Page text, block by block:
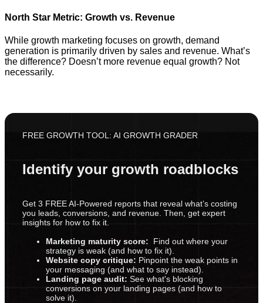
North Star Metric: Growth vs. Revenue
While growth marketing focuses on growth, demand
generation is primarily driven by sales and revenue. What’s
the difference? Doesn’t more revenue equal growth? Not
necessarily.
FREE GROWTH TOOL: AI GROWTH GRADER
Identify your growth roadblocks
Get 3 FREE AI-Powered reports that reveal what’s costing
you leads, conversions, and revenue. Then, get expert
insights for how to fix it.
Marketing maturity score: Find out where your
strategy is weak (and how to fix it).
Website copy critique: Pinpoint the weak points in
your messaging (and what to say instead).
Landing page audit: See what's blocking
conversions on your landing pages (and how to
solve it).